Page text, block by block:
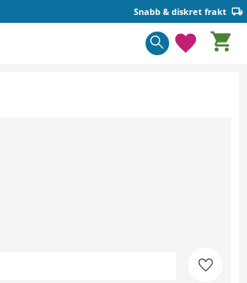
Snabb & diskret frakt
Basket
Add